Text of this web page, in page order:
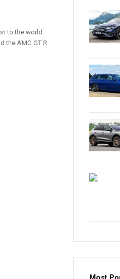
to the world
the AMG GT R